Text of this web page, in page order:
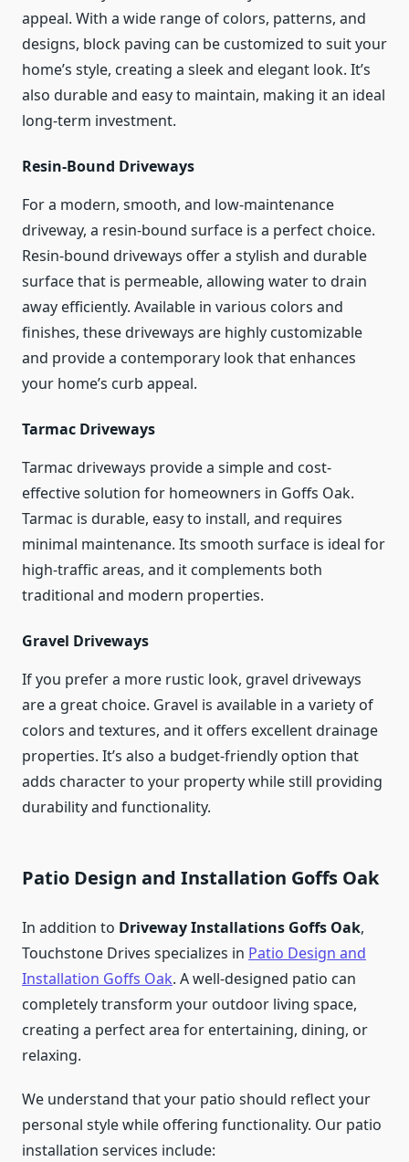
appeal. With a wide range of colors, patterns, and
designs, block paving can be customized to suit your
home’s style, creating a sleek and elegant look. It’s
also durable and easy to maintain, making it an ideal
long-term investment.
Resin-Bound Driveways
For a modern, smooth, and low-maintenance
driveway, a resin-bound surface is a perfect choice.
Resin-bound driveways offer a stylish and durable
surface that is permeable, allowing water to drain
away efficiently. Available in various colors and
finishes, these driveways are highly customizable
and provide a contemporary look that enhances
your home’s curb appeal.
Tarmac Driveways
Tarmac driveways provide a simple and cost-
effective solution for homeowners in Goffs Oak.
Tarmac is durable, easy to install, and requires
minimal maintenance. Its smooth surface is ideal for
high-traffic areas, and it complements both
traditional and modern properties.
Gravel Driveways
If you prefer a more rustic look, gravel driveways
are a great choice. Gravel is available in a variety of
colors and textures, and it offers excellent drainage
properties. It’s also a budget-friendly option that
adds character to your property while still providing
durability and functionality.
Patio Design and Installation Goffs Oak
In addition to Driveway Installations Goffs Oak,
Touchstone Drives specializes in Patio Design and
Installation Goffs Oak. A well-designed patio can
completely transform your outdoor living space,
creating a perfect area for entertaining, dining, or
relaxing.
We understand that your patio should reflect your
personal style while offering functionality. Our patio
installation services include: